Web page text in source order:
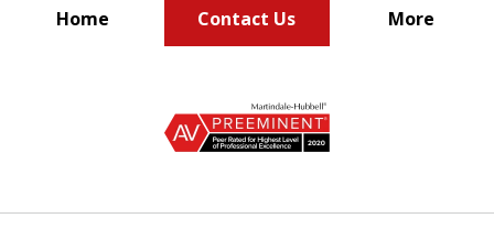
Home Contact Us More
Your Family